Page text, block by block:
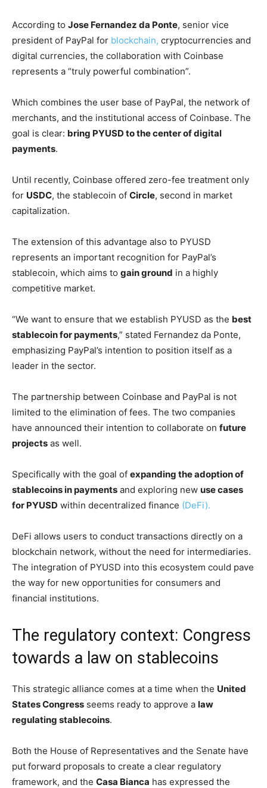
According to Jose Fernandez da Ponte, senior vice
president of PayPal for blockchain, cryptocurrencies and
digital currencies, the collaboration with Coinbase
represents a “truly powerful combination”.
Which combines the user base of PayPal, the network of
merchants, and the institutional access of Coinbase. The
goal is clear: bring PYUSD to the center of digital
payments.
Until recently, Coinbase offered zero-fee treatment only
for USDC, the stablecoin of Circle, second in market
capitalization.
The extension of this advantage also to PYUSD
represents an important recognition for PayPal’s
stablecoin, which aims to gain ground in a highly
competitive market.
“We want to ensure that we establish PYUSD as the best
stablecoin for payments,” stated Fernandez da Ponte,
emphasizing PayPal’s intention to position itself as a
leader in the sector.
The partnership between Coinbase and PayPal is not
limited to the elimination of fees. The two companies
have announced their intention to collaborate on future
projects as well.
Specifically with the goal of expanding the adoption of
stablecoins in payments and exploring new use cases
for PYUSD within decentralized finance (DeFi).
DeFi allows users to conduct transactions directly on a
blockchain network, without the need for intermediaries.
The integration of PYUSD into this ecosystem could pave
the way for new opportunities for consumers and
financial institutions.
The regulatory context: Congress
towards a law on stablecoins
This strategic alliance comes at a time when the United
States Congress seems ready to approve a law
regulating stablecoins.
Both the House of Representatives and the Senate have
put forward proposals to create a clear regulatory
framework, and the Casa Bianca has expressed the